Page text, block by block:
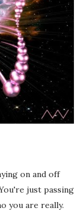
on and off
just passing
you are really.